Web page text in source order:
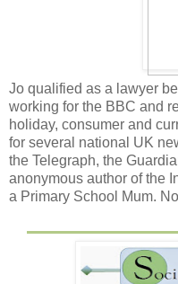
Jo qualified as a lawyer
working for the BBC and
holiday, consumer and
for several national UK
the Telegraph, the
anonymous author of the
a Primary School Mum.